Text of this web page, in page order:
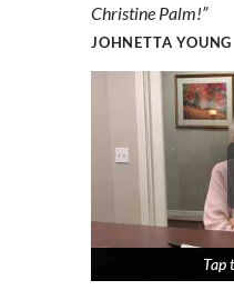
Christine Palm!”
JOHNETTA YOUNG
Tap
Tap
Tap